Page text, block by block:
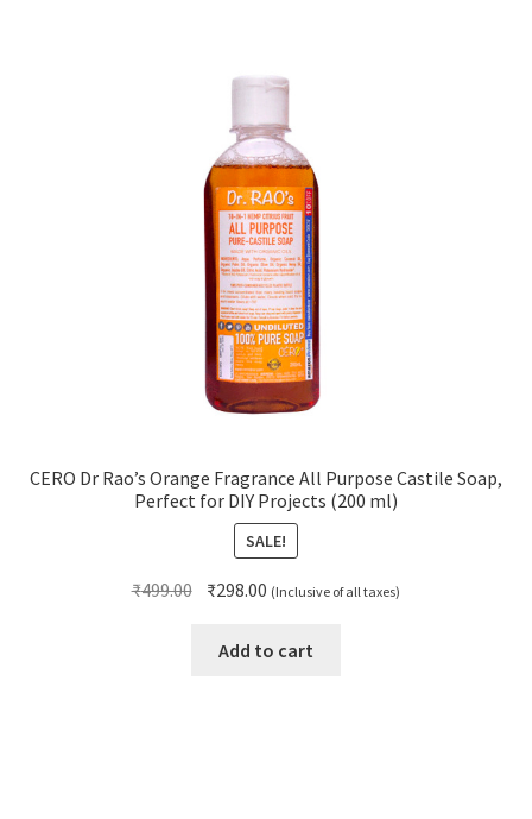
CERO Dr Rao’s Orange Fragrance All Purpose Castile Soap,
Perfect for DIY Projects (200 ml)
SALE!
₹499.00 Original
was:
₹298.00 Current
is:
(Inclusive of all taxes)
Add to cart